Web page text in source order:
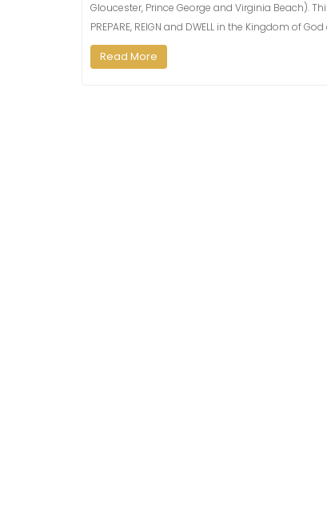
Gloucester, Prince George and Virginia Beach).
PREPARE, REIGN and DWELL in the Kingdom of
Read More